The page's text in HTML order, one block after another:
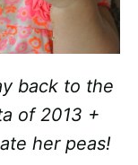
back to the
of 2013 +
her peas!